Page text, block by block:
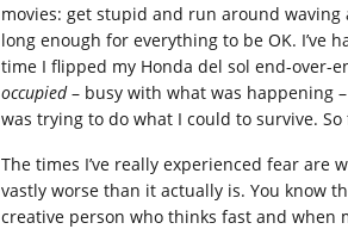
movies: get stupid and run around
long enough for everything to be OK. I’ve
time I flipped my Honda del sol end-over-
occupied– busy with what was happening
was trying to do what I could to survive. So
The times I’ve really experienced fear
vastly worse than it actually is. You know
creative person who thinks fast and when